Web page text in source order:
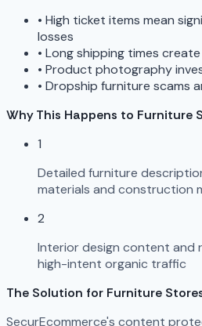
• High ticket items mean
losses
• Long shipping times
• Product photography
• Dropship furniture scams
Why This Happens to Furniture
1
Detailed furniture
materials and construction
2
Interior design content and
high-intent organic traffic
The Solution for Furniture
SecurEcommerce's content